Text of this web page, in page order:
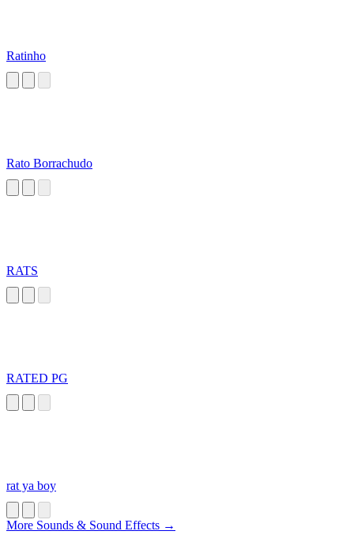
Ratinho
Rato Borrachudo
RATS
RATED PG
rat ya boy
More Sounds & Sound Effects →